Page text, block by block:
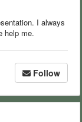
I always
help me.
Follow